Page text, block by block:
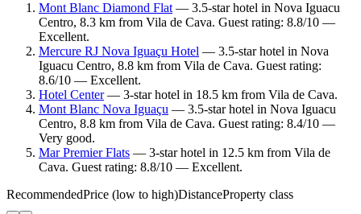
Mont Blanc Diamond Flat— 3.5-star hotel in Nova Iguacu
Centro, 8.3 km from Vila de Cava. Guest rating: 8.8/10 —
Excellent.
Mercure RJ Nova Iguaçu Hotel — 3.5-star hotel in Nova
Iguacu Centro, 8.8 km from Vila de Cava. Guest rating:
8.6/10 — Excellent.
Hotel Center— 3-star hotel in 18.5 km from Vila de Cava.
Mont Blanc Nova Iguaçu — 3.5-star hotel in Nova Iguacu
Centro, 8.8 km from Vila de Cava. Guest rating: 8.4/10 —
Very good.
Mar Premier Flats — 3-star hotel in 12.5 km from Vila de
Cava. Guest rating: 8.8/10 — Excellent.
RecommendedPrice (low to high)DistanceProperty class